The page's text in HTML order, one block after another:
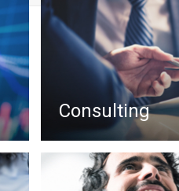
Consulting